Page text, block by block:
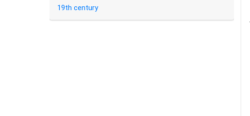
19th century